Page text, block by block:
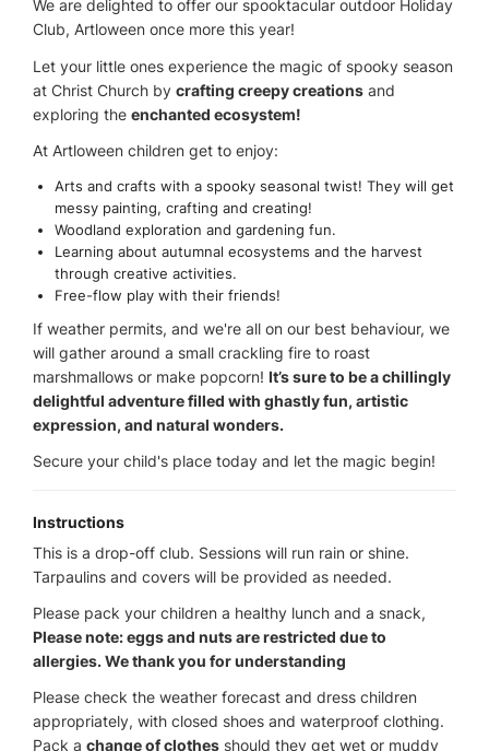
We are delighted to offer our spooktacular outdoor Holiday
Club, Artloween once more this year!
Let your little ones experience the magic of spooky season
at Christ Church by crafting creepy creations and
exploring the enchanted ecosystem!
At Artloween children get to enjoy:
Arts and crafts with a spooky seasonal twist! They will get
messy painting, crafting and creating!
Woodland exploration and gardening fun.
Learning about autumnal ecosystems and the harvest
through creative activities.
Free-flow play with their friends!
If weather permits, and we're all on our best behaviour, we
will gather around a small crackling fire to roast
marshmallows or make popcorn! It’s sure to be a chillingly
delightful adventure filled with ghastly fun, artistic
expression, and natural wonders.
Secure your child's place today and let the magic begin!
Instructions
This is a drop-off club. Sessions will run rain or shine.
Tarpaulins and covers will be provided as needed.
Please pack your children a healthy lunch and a snack,
Please note: eggs and nuts are restricted due to
allergies. We thank you for understanding
Please check the weather forecast and dress children
appropriately, with closed shoes and waterproof clothing.
Pack a change of clothes should they get wet or muddy